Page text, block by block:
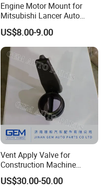
Engine Motor Mount for
Mitsubishi Lancer Auto
Spare Parts
US$8.00-9.00
Vent Apply Valve for
Construction Machine
Mining off Road Truck
Spare Parts
US$30.00-50.00